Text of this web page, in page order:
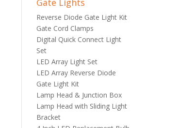
Gate Lights
Reverse Diode Gate Light Kit
Gate Cord Clamps
Digital Quick Connect Light
Set
LED Array Light Set
LED Array Reverse Diode
Gate Light Kit
Lamp Head & Junction Box
Lamp Head with Sliding Light
Bracket